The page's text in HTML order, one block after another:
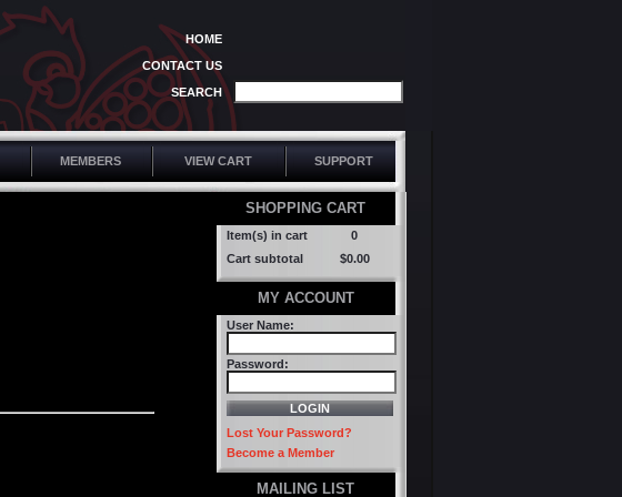
HOME
CONTACT US
SEARCH
MEMBERS VIEW CART SUPPORT
SHOPPING CART
Item(s) in cart
0
Cart subtotal
$0.00
MY ACCOUNT
User Name:
Password:
Lost Your Password?
Become a Member
MAILING LIST